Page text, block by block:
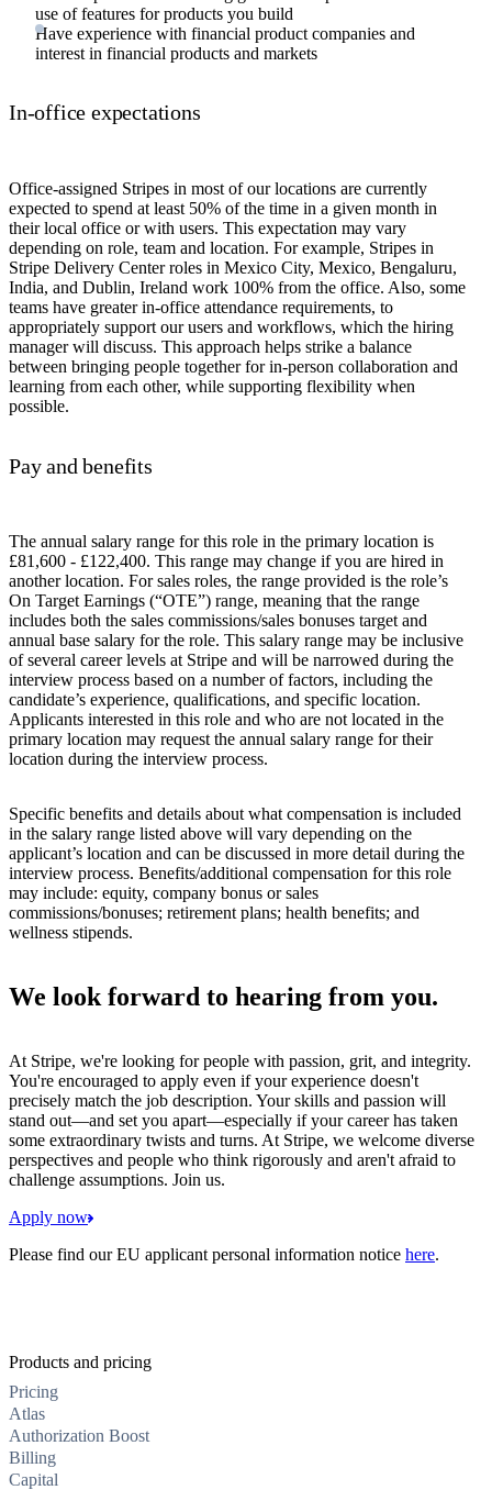
use of features for products you build
Have experience with financial product companies and
interest in financial products and markets
In-office expectations
Office-assigned Stripes in most of our locations are currently
expected to spend at least 50% of the time in a given month in
their local office or with users. This expectation may vary
depending on role, team and location. For example, Stripes in
Stripe Delivery Center roles in Mexico City, Mexico, Bengaluru,
India, and Dublin, Ireland work 100% from the office. Also, some
teams have greater in-office attendance requirements, to
appropriately support our users and workflows, which the hiring
manager will discuss. This approach helps strike a balance
between bringing people together for in-person collaboration and
learning from each other, while supporting flexibility when
possible.
Pay and benefits
The annual salary range for this role in the primary location is
£81,600 - £122,400. This range may change if you are hired in
another location. For sales roles, the range provided is the role’s
On Target Earnings (“OTE”) range, meaning that the range
includes both the sales commissions/sales bonuses target and
annual base salary for the role. This salary range may be inclusive
of several career levels at Stripe and will be narrowed during the
interview process based on a number of factors, including the
candidate’s experience, qualifications, and specific location.
Applicants interested in this role and who are not located in the
primary location may request the annual salary range for their
location during the interview process.
Specific benefits and details about what compensation is included
in the salary range listed above will vary depending on the
applicant’s location and can be discussed in more detail during the
interview process. Benefits/additional compensation for this role
may include: equity, company bonus or sales
commissions/bonuses; retirement plans; health benefits; and
wellness stipends.
We look forward to hearing from you.
At Stripe, we're looking for people with passion, grit, and integrity.
You're encouraged to apply even if your experience doesn't
precisely match the job description. Your skills and passion will
stand out—and set you apart—especially if your career has taken
some extraordinary twists and turns. At Stripe, we welcome diverse
perspectives and people who think rigorously and aren't afraid to
challenge assumptions. Join us.
Apply now
Please find our EU applicant personal information notice here.
Products and pricing
Pricing
Atlas
Authorization Boost
Billing
Capital